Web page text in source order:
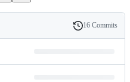
History
16 Commits